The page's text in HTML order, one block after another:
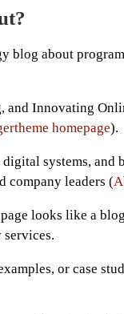
blog about
and Innovating
homepage).
digital systems,
company leaders (
looks like a
or case